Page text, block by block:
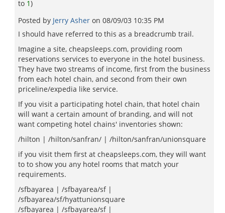
to 1)
Posted by Jerry Asher on 08/09/03 10:35 PM
I should have referred to this as a breadcrumb trail.
Imagine a site, cheapsleeps.com, providing room
reservations services to everyone in the hotel business.
They have two streams of income, first from the business
from each hotel chain, and second from their own
priceline/expedia like service.
If you visit a participating hotel chain, that hotel chain
will want a certain amount of branding, and will not
want competing hotel chains' inventories shown:
/hilton | /hilton/sanfran/ | /hilton/sanfran/unionsquare
if you visit them first at cheapsleeps.com, they will want
to to show you any hotel rooms that match your
requirements.
/sfbayarea | /sfbayarea/sf |
/sfbayarea/sf/hyattunionsquare
/sfbayarea | /sfbayarea/sf |